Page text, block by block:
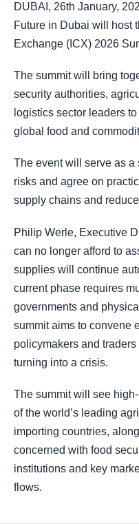
DUBAI, 26th January,
Future in Dubai will host
Exchange (ICX) 2026
The summit will bring
security authorities,
logistics sector leaders
global food and
The event will serve as a
risks and agree on
supply chains and
Philip Werle, Executive
can no longer afford to
supplies will continue
current phase requires
governments and
summit aims to convene
policymakers and
turning into a crisis.
The summit will see
of the world’s leading
importing countries,
concerned with food
institutions and key
flows.